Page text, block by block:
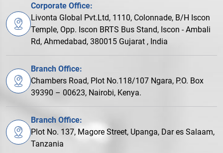
Corporate Office:
Livonta Global Pvt.Ltd, 1110, Colonnade, B/H Iscon
Temple, Opp. Iscon BRTS Bus Stand, Iscon - Ambali
Rd, Ahmedabad, 380015 Gujarat , India
Branch Office:
Chambers Road, Plot No.118/107 Ngara, P.O. Box
39390 – 00623, Nairobi, Kenya.
Branch Office:
Plot No. 137, Magore Street, Upanga, Dar es Salaam,
Tanzania